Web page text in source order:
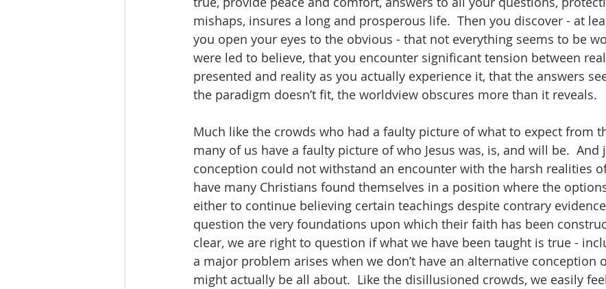
mishaps, insures a long and prosperous life.  Then you discover - at
you open your eyes to the obvious - that not everything seems to be
were led to believe, that you encounter significant tension between
presented and reality as you actually experience it, that the answers
the paradigm doesn’t fit, the worldview obscures more than it reveals.
Much like the crowds who had a faulty picture of what to expect from
many of us have a faulty picture of who Jesus was, is, and will be.  And
conception could not withstand an encounter with the harsh realities
have many Christians found themselves in a position where the
either to continue believing certain teachings despite contrary
question the very foundations upon which their faith has been
clear, we are right to question if what we have been taught is true -
a major problem arises when we don’t have an alternative conception
might actually be all about.  Like the disillusioned crowds, we easily